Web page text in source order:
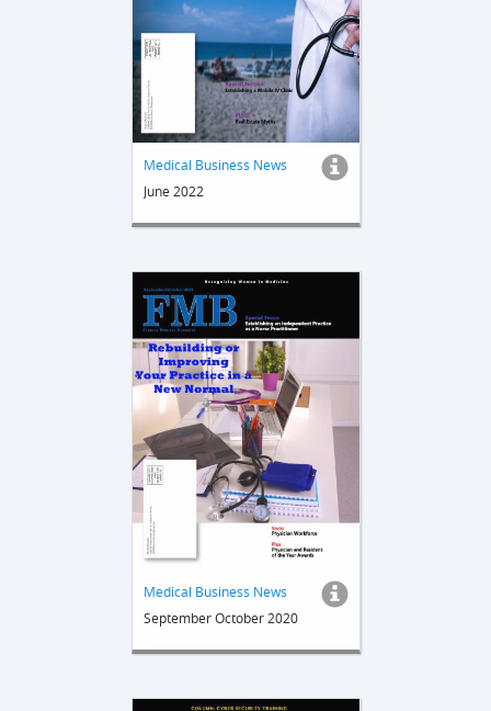
Medical Business News
June 2022
Medical Business News
September October 2020